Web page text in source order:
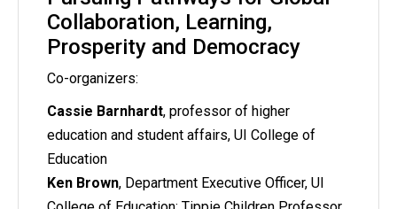
Collaboration, Learning,
Prosperity and Democracy
Co-organizers:
Cassie Barnhardt, professor of higher
education and student affairs, UI College of
Education
Ken Brown, Department Executive Officer, UI